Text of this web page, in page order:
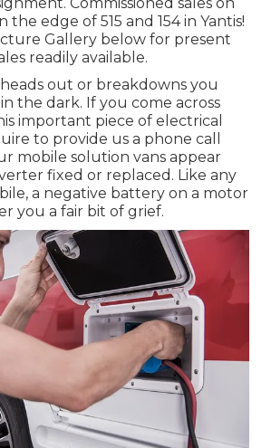
edge of 515 and 154 in Yantis!
Gallery below for present
readily available.
out or breakdowns you
the dark. If you come across
important piece of electrical
to provide us a phone call
mobile solution vans appear
fixed or replaced. Like any
a negative battery on a motor
you a fair bit of grief.